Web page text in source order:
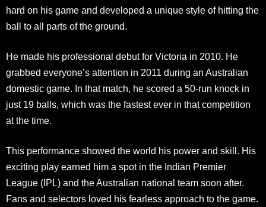
hard on his game and developed a unique style of hitting the
ball to all parts of the ground.​
He made his professional debut for Victoria in 2010. He
grabbed everyone’s attention in 2011 during an Australian
domestic game. In that match, he scored a 50-run knock in
just 19 balls, which was the fastest ever in that competition
at the time.
This performance showed the world his power and skill. His
exciting play earned him a spot in the Indian Premier
League (IPL) and the Australian national team soon after.
Fans and selectors loved his fearless approach to the game.​